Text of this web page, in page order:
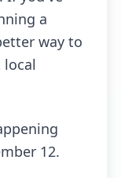
a
way to
12.